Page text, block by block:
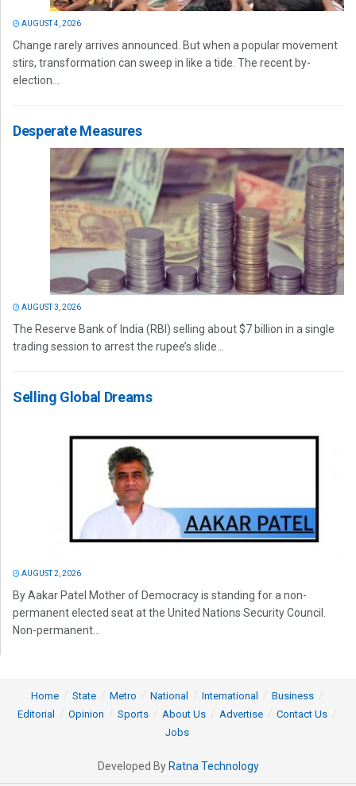
AUGUST 4, 2026
Change rarely arrives announced. But when a popular movement
stirs, transformation can sweep in like a tide. The recent by-
election...
Desperate Measures
AUGUST 3, 2026
The Reserve Bank of India (RBI) selling about $7 billion in a single
trading session to arrest the rupee’s slide...
Selling Global Dreams
AUGUST 2, 2026
By Aakar Patel Mother of Democracy is standing for a non-
permanent elected seat at the United Nations Security Council.
Non-permanent...
Home State Metro National International
Business
Editorial
Opinion Sports About Us Advertise
Contact Us
Jobs
Developed By Ratna Technology